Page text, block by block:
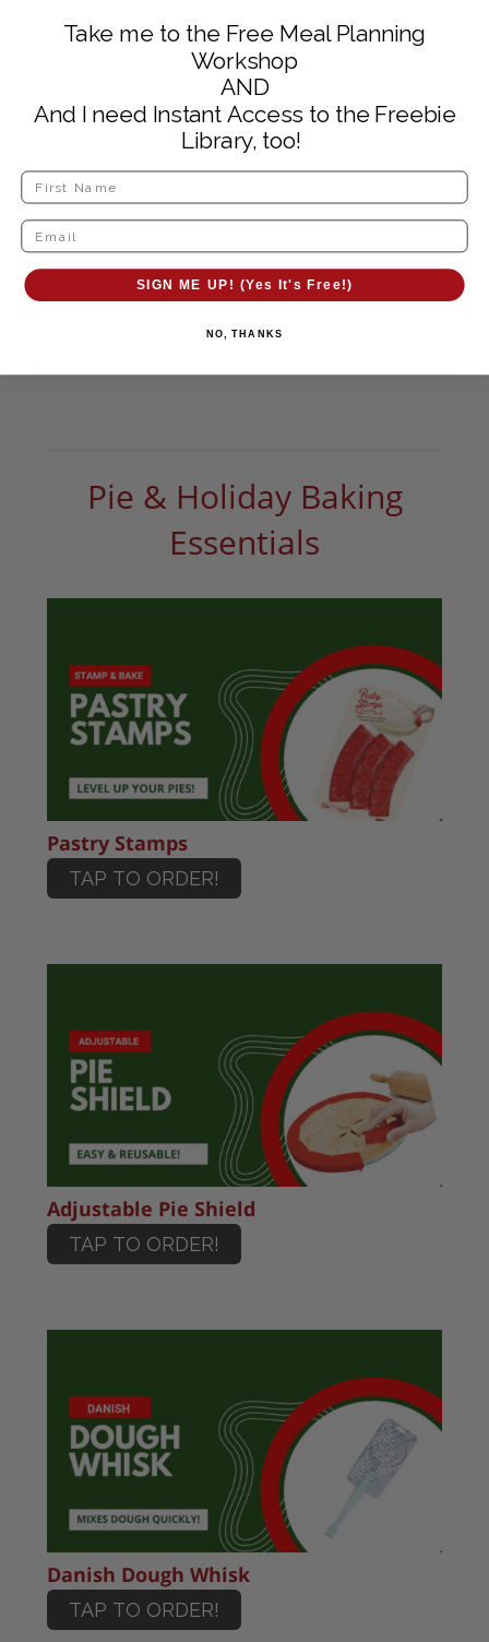
Pie & Holiday Baking
Essentials
Pastry Stamps
TAP TO ORDER!
Adjustable Pie Shield
TAP TO ORDER!
Danish Dough Whisk
TAP TO ORDER!
Take me to the Free Meal Planning
Workshop
AND
And I need Instant Access to the Freebie
Library, too!
SIGN ME UP! (Yes It's Free!)
NO, THANKS